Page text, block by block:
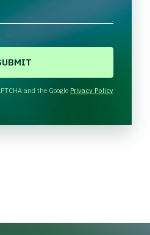
and the Google Privacy Policy